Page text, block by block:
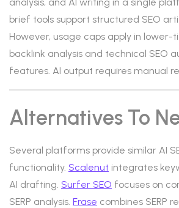
brief tools support structured SEO
However, usage caps apply in lower-
backlink analysis and technical SEO
features. AI output requires manual
Alternatives To
Several platforms provide similar AI
functionality. Scalenut integrates
AI drafting. Surfer SEO focuses on
SERP analysis. Frase combines SERP